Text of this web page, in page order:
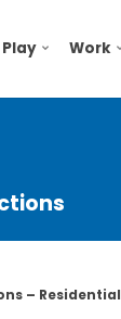
Play Work
– Residential